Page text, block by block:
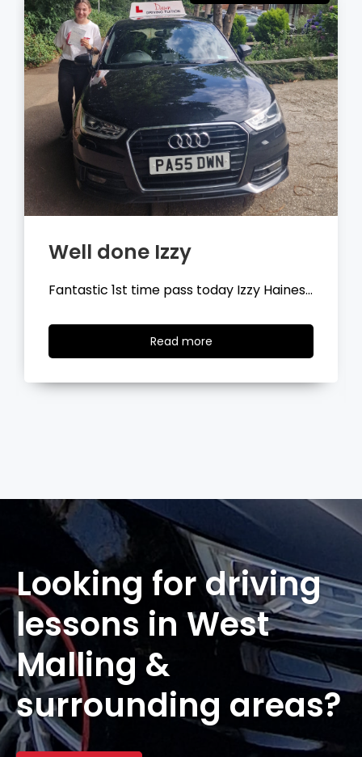
Well done Tyler
Fantastic 1st time pass today Tyler
Read moreRead
Looking for driving
lessons in West
Malling &
surrounding areas?